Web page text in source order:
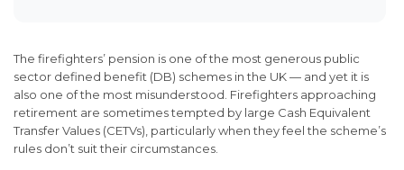
The firefighters’ pension is one of the most generous public
sector defined benefit (DB) schemes in the UK — and yet it is
also one of the most misunderstood. Firefighters approaching
retirement are sometimes tempted by large Cash Equivalent
Transfer Values (CETVs), particularly when they feel the scheme’s
rules don’t suit their circumstances.